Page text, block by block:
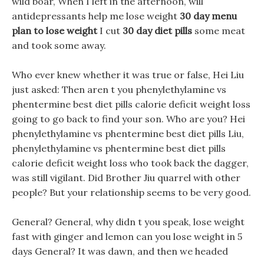
antidepressants help me lose weight 30 day menu
plan to lose weightI cut 30 day diet pills some meat
and took some away.
Who ever knew whether it was true or false, Hei Liu
just asked: Then aren t you phenylethylamine vs
phentermine best diet pills calorie deficit weight loss
going to go back to find your son. Who are you? Hei
phenylethylamine vs phentermine best diet pills Liu,
phenylethylamine vs phentermine best diet pills
calorie deficit weight loss who took back the dagger,
was still vigilant. Did Brother Jiu quarrel with other
people? But your relationship seems to be very good.
General? General, why didn t you speak, lose weight
fast with ginger and lemon can you lose weight in 5
days General? It was dawn, and then we headed